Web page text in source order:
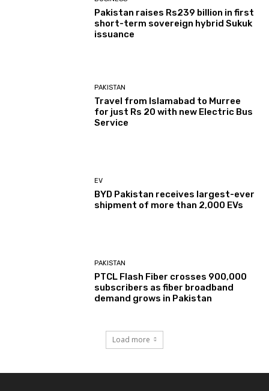
Pakistan raises Rs239 billion in first
short-term sovereign hybrid Sukuk
issuance
PAKISTAN
Travel from Islamabad to Murree
for just Rs 20 with new Electric Bus
Service
EV
BYD Pakistan receives largest-ever
shipment of more than 2,000 EVs
PAKISTAN
PTCL Flash Fiber crosses 900,000
subscribers as fiber broadband
demand grows in Pakistan
Load more